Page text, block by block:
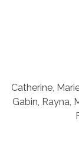
Catherine,
Gabin, Rayna,